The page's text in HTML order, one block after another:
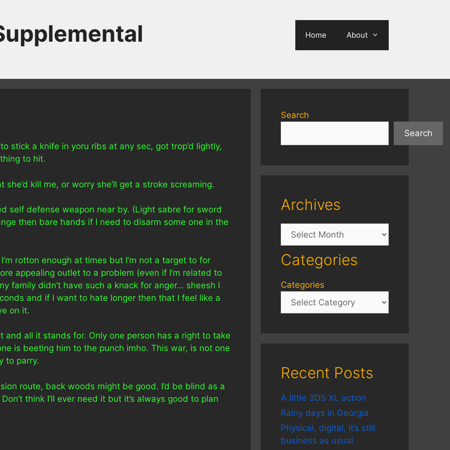
Home About
stick a knife in yoru ribs at any sec, got trop’d lightly,
to hit.
kill me, or worry she’ll get a stroke screaming.
self defense weapon near by. (Light sabre for sword
then bare hands if I need to disarm some one in the
rotton enough at times but I’m not a target to for
appealing outlet to a problem (even if I’m related to
family didn’t have such a knack for anger… sheesh I
and if I want to hate longer then that I feel like a
on it.
and all it stands for. Only one person has a right to take
is beeting him to the punch imho. This war, is not one
to parry.
route, back woods might be good. I’d be blind as a
think I’ll ever need it but it’s always good to plan
Search
Search
Archives
Archives
Categories
Categories
Recent Posts
A little 3DS XL action
Rainy days in Georgia
Physical, digital, it’s still
business as usual